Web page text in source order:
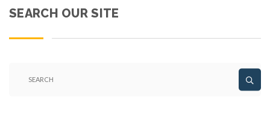
SEARCH OUR SITE